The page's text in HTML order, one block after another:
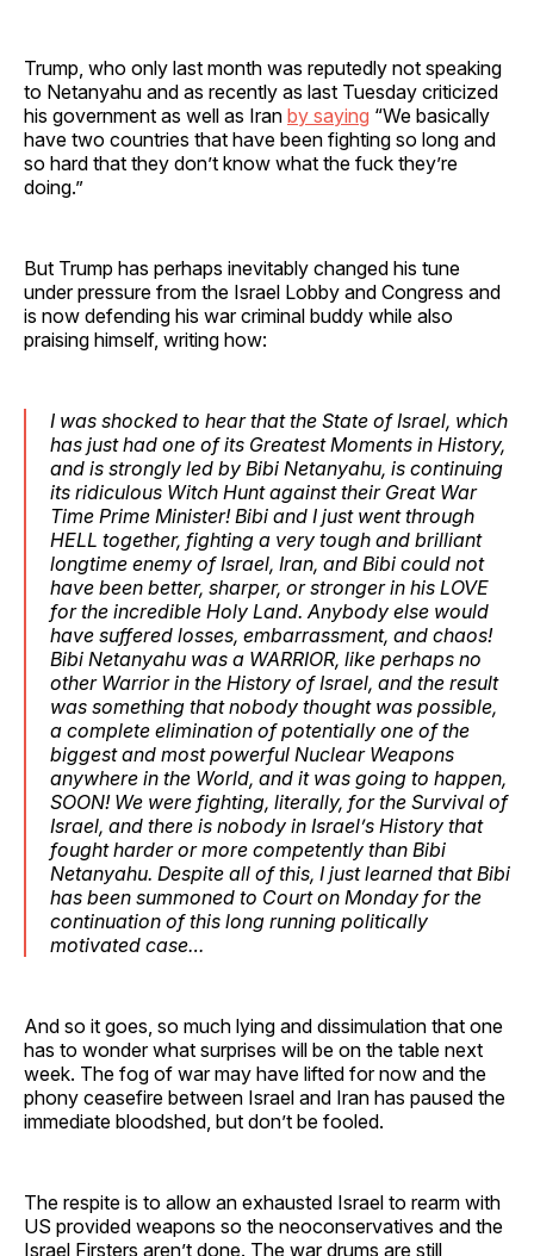
Trump, who only last month was reputedly not speaking
to Netanyahu and as recently as last Tuesday criticized
his government as well as Iran by saying “We basically
have two countries that have been fighting so long and
so hard that they don’t know what the fuck they’re
doing.”
But Trump has perhaps inevitably changed his tune
under pressure from the Israel Lobby and Congress and
is now defending his war criminal buddy while also
praising himself, writing how:
I was shocked to hear that the State of Israel, which
has just had one of its Greatest Moments in History,
and is strongly led by Bibi Netanyahu, is continuing
its ridiculous Witch Hunt against their Great War
Time Prime Minister! Bibi and I just went through
HELL together, fighting a very tough and brilliant
longtime enemy of Israel, Iran, and Bibi could not
have been better, sharper, or stronger in his LOVE
for the incredible Holy Land. Anybody else would
have suffered losses, embarrassment, and chaos!
Bibi Netanyahu was a WARRIOR, like perhaps no
other Warrior in the History of Israel, and the result
was something that nobody thought was possible,
a complete elimination of potentially one of the
biggest and most powerful Nuclear Weapons
anywhere in the World, and it was going to happen,
SOON! We were fighting, literally, for the Survival of
Israel, and there is nobody in Israel’s History that
fought harder or more competently than Bibi
Netanyahu. Despite all of this, I just learned that Bibi
has been summoned to Court on Monday for the
continuation of this long running politically
motivated case…
And so it goes, so much lying and dissimulation that one
has to wonder what surprises will be on the table next
week. The fog of war may have lifted for now and the
phony ceasefire between Israel and Iran has paused the
immediate bloodshed, but don’t be fooled.
The respite is to allow an exhausted Israel to rearm with
US provided weapons so the neoconservatives and the
Israel Firsters aren’t done. The war drums are still